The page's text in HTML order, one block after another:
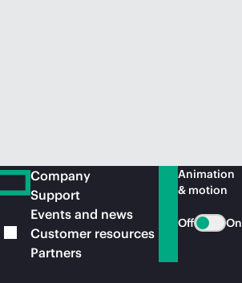
Company
Support
Events and news
Customer resources
Partners
Animation
& motion
Off On